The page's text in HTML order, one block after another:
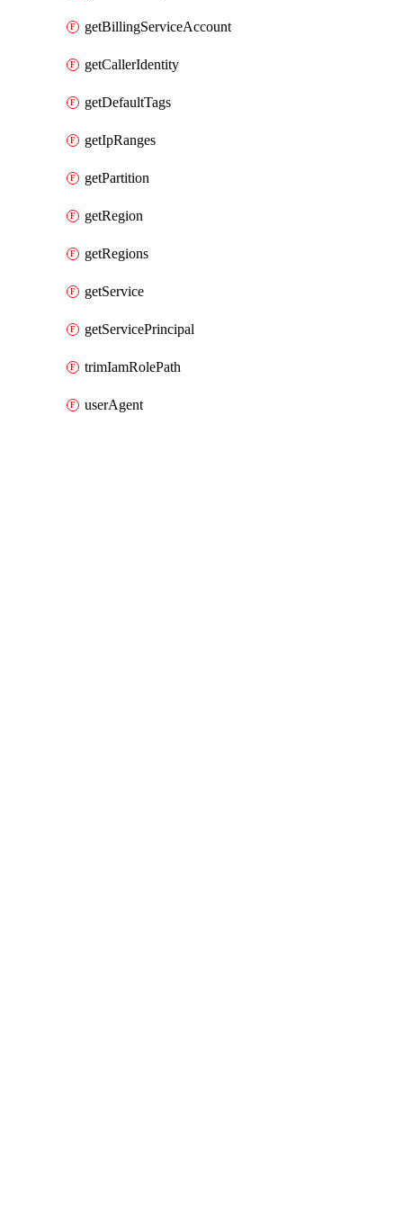
getBillingServiceAccount
getCallerIdentity
getDefaultTags
getIpRanges
getPartition
getRegion
getRegions
getService
getServicePrincipal
trimIamRolePath
userAgent